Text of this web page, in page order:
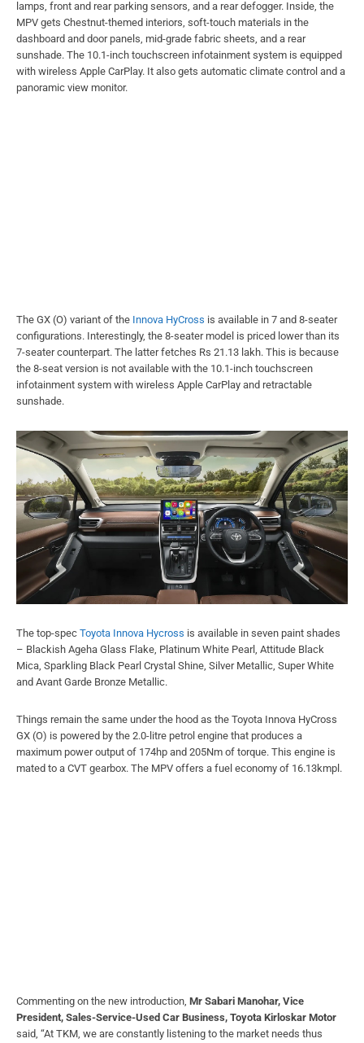
lamps, front and rear parking sensors, and a rear defogger. Inside, the
MPV gets Chestnut-themed interiors, soft-touch materials in the
dashboard and door panels, mid-grade fabric sheets, and a rear
sunshade. The 10.1-inch touchscreen infotainment system is equipped
with wireless Apple CarPlay. It also gets automatic climate control and a
panoramic view monitor.
The GX (O) variant of the Innova HyCross is available in 7 and 8-seater
configurations. Interestingly, the 8-seater model is priced lower than its
7-seater counterpart. The latter fetches Rs 21.13 lakh. This is because
the 8-seat version is not available with the 10.1-inch touchscreen
infotainment system with wireless Apple CarPlay and retractable
sunshade.
The top-spec Toyota Innova Hycross is available in seven paint shades
– Blackish Ageha Glass Flake, Platinum White Pearl, Attitude Black
Mica, Sparkling Black Pearl Crystal Shine, Silver Metallic, Super White
and Avant Garde Bronze Metallic.
Things remain the same under the hood as the Toyota Innova HyCross
GX (O) is powered by the 2.0-litre petrol engine that produces a
maximum power output of 174hp and 205Nm of torque. This engine is
mated to a CVT gearbox. The MPV offers a fuel economy of 16.13kmpl.
Commenting on the new introduction, Mr Sabari Manohar, Vice
President, Sales-Service-Used Car Business, Toyota Kirloskar Motor
said, “At TKM, we are constantly listening to the market needs thus